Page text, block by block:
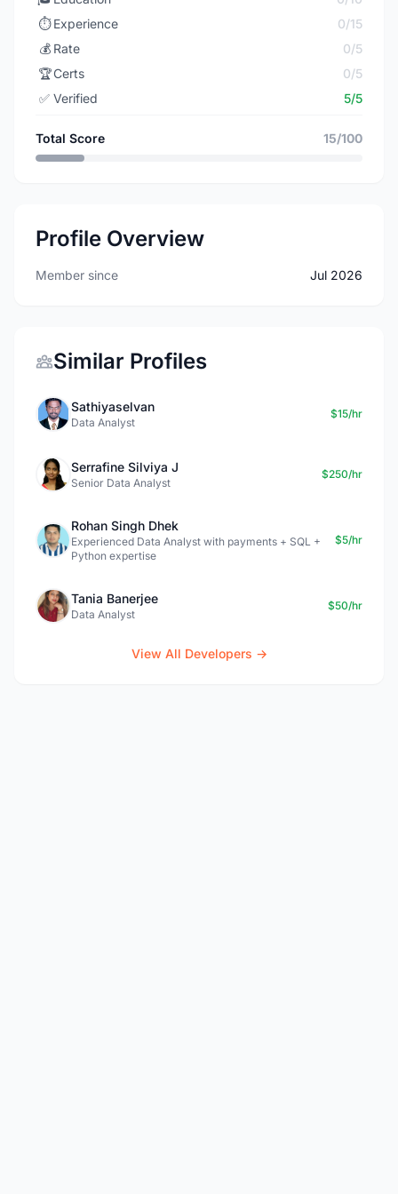
⏱️ Experience
0/15
💰 Rate
0/5
🏆Certs
0/5
✅ Verified 5/5
Total Score 15/100
Profile Overview
Member since Jul 2026
Similar Profiles
Sathiyaselvan
Data Analyst
$15/hr
Serrafine Silviya J
Senior Data Analyst
$250/hr
Rohan Singh Dhek
Experienced Data Analyst with payments + SQL +
Python expertise
$5/hr
Tania Banerjee
Data Analyst
$50/hr
View All Developers →